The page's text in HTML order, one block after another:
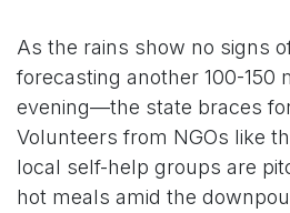
As the rains show no signs
forecasting another 100-150
evening—the state braces
Volunteers from NGOs like
local self-help groups are
hot meals amid the